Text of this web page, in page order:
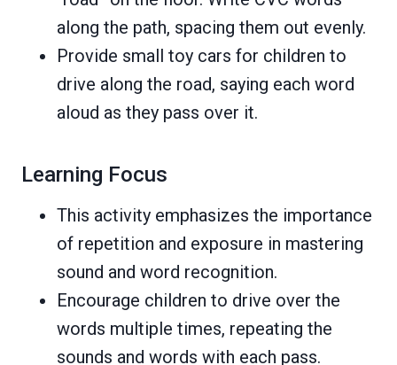
along the path, spacing them out evenly.
Provide small toy cars for children to
drive along the road, saying each word
aloud as they pass over it.
Learning Focus
This activity emphasizes the importance
of repetition and exposure in mastering
sound and word recognition.
Encourage children to drive over the
words multiple times, repeating the
sounds and words with each pass.